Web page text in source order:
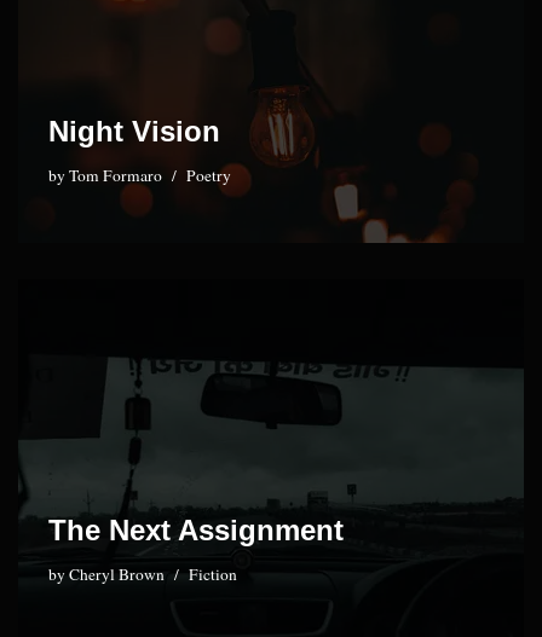
Night Vision
byTom Formaro Poetry
The Next Assignment
byCheryl Brown Fiction